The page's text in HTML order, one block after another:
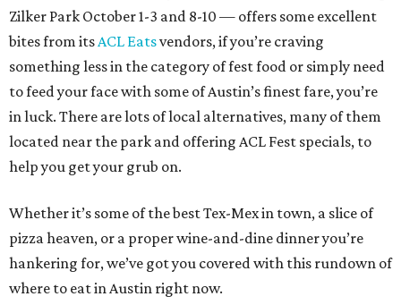
Zilker Park October 1-3 and 8-10 — offers some excellent
bites from its ACL Eatsvendors, if you’re craving
something less in the category of fest food or simply need
to feed your face with some of Austin’s finest fare, you’re
in luck. There are lots of local alternatives, many of them
located near the park and offering ACL Fest specials, to
help you get your grub on.
Whether it’s some of the best Tex-Mex in town, a slice of
pizza heaven, or a proper wine-and-dine dinner you’re
hankering for, we’ve got you covered with this rundown of
where to eat in Austin right now.